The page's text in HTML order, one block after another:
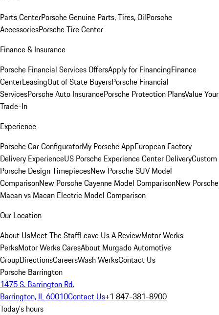
Parts CenterPorsche Genuine Parts, Tires, OilPorsche
AccessoriesPorsche Tire Center
Finance & Insurance
Porsche Financial Services OffersApply for FinancingFinance
CenterLeasingOut of State BuyersPorsche Financial
ServicesPorsche Auto InsurancePorsche Protection PlansValue Your
Trade-In
Experience
Porsche Car ConfiguratorMy Porsche AppEuropean Factory
Delivery ExperienceUS Porsche Experience Center DeliveryCustom
Porsche Design TimepiecesNew Porsche SUV Model
ComparisonNew Porsche Cayenne Model ComparisonNew Porsche
Macan vs Macan Electric Model Comparison
Our Location
About UsMeet The StaffLeave Us A ReviewMotor Werks
PerksMotor Werks CaresAbout Murgado Automotive
GroupDirectionsCareersWash WerksContact Us
Porsche Barrington
1475 S. Barrington Rd.
Barrington, IL 60010Contact Us+1 847-381-8900
Today's hours